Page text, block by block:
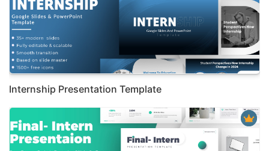
Internship Presentation Template